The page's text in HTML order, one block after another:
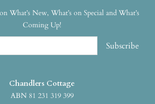
What’s New, What’s on Special and What’s
Coming Up!
Subscribe
Chandlers Cottage
ABN 81 231 319 399